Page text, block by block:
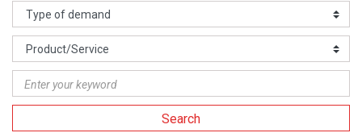
Search